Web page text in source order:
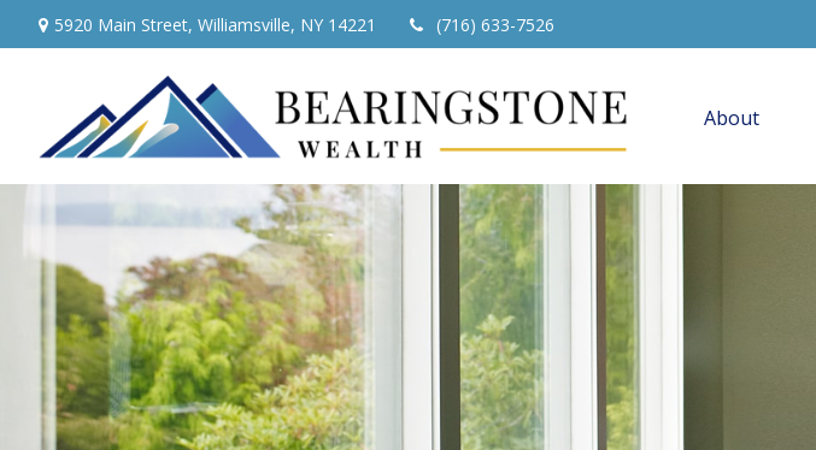
5920 Main Street, Williamsville, NY 14221 (716) 633-7526
About